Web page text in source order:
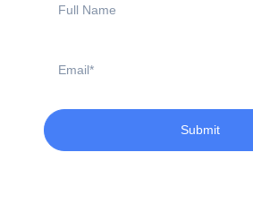
Name
Submit